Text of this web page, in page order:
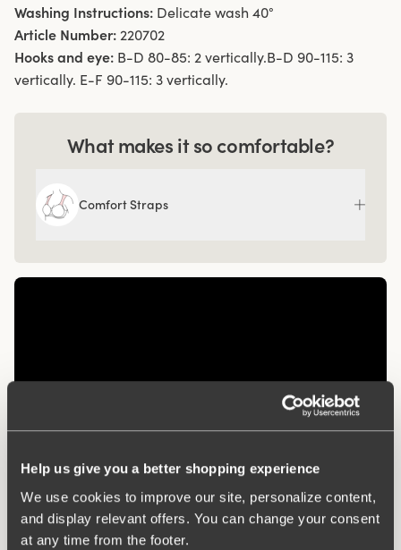
Help us give you a better shopping experience
We use cookies to improve our site, personalize content,
and display relevant offers. You can change your consent
at any time from the footer.
Washing Instructions: Delicate wash 40°
Article Number: 220702
Hooks and eye: B-D 80-85: 2 vertically.B-D 90-115: 3
vertically. E-F 90-115: 3 vertically.
What makes it so comfortable?
Comfort Straps
Related Products
Viewing image 1 of 3